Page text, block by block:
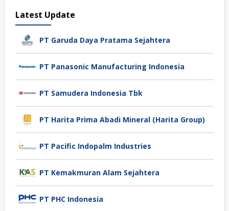
Latest Update
PT Garuda Daya Pratama Sejahtera
PT Panasonic Manufacturing Indonesia
PT Samudera Indonesia Tbk
PT Harita Prima Abadi Mineral (Harita Group)
PT Pacific Indopalm Industries
PT Kemakmuran Alam Sejahtera
PT PHC Indonesia